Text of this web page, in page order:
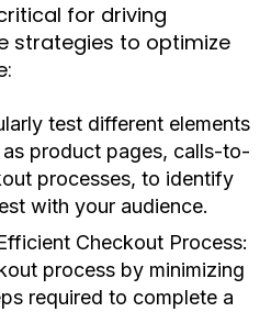
for driving
strategies to optimize
test different elements
product pages, calls-to-
processes, to identify
with your audience.
Checkout Process:
process by minimizing
required to complete a